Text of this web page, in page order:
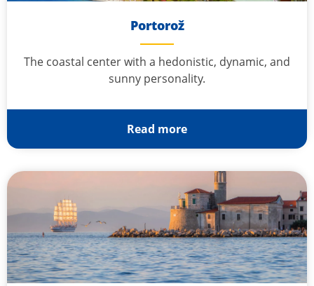
Portorož
The coastal center with a hedonistic, dynamic, and
sunny personality.
Read more